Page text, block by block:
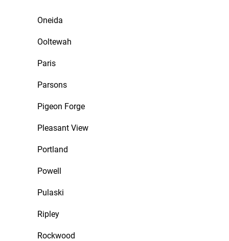
Oneida
Ooltewah
Paris
Parsons
Pigeon Forge
Pleasant View
Portland
Powell
Pulaski
Ripley
Rockwood